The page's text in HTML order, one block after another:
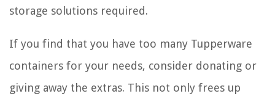
storage solutions required.
If you find that you have too many Tupperware
containers for your needs, consider donating or
giving away the extras. This not only frees up